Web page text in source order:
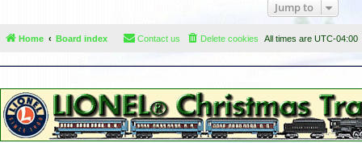
Jump to
Home Board index All times are UTC-04:00
Delete cookies
Contact us